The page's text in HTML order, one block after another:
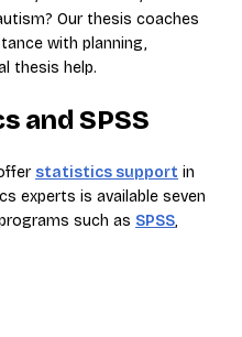
Our thesis coaches
with planning,
thesis help.
and SPSS
statistics support in
experts is available seven
such as SPSS,